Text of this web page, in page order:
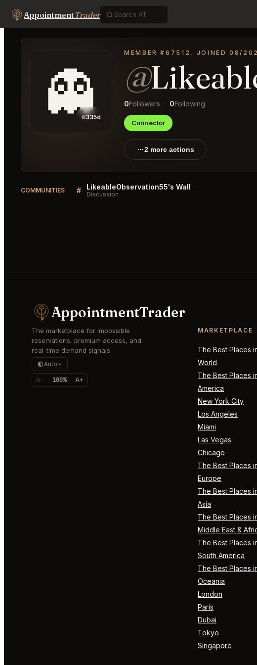
AppointmentTrader
👻
335d
MEMBER #67512, JOINED 08/
@
0Followers · 0Following
Connector
2 more actions
COMMUNITIES # LikeableObservation55's Wall
Discussion
AppointmentTrader
The marketplace for impossible
reservations, premium access, and
real-time demand signals.
Auto
A- 100% A+
MARKETPLACE
The Best Places
World
The Best Places
America
New York City
Los Angeles
Miami
Las Vegas
Chicago
The Best Places
Europe
The Best Places
Asia
The Best Places
Middle East &
The Best Places
South America
The Best Places
Oceania
London
Paris
Dubai
Tokyo
Singapore